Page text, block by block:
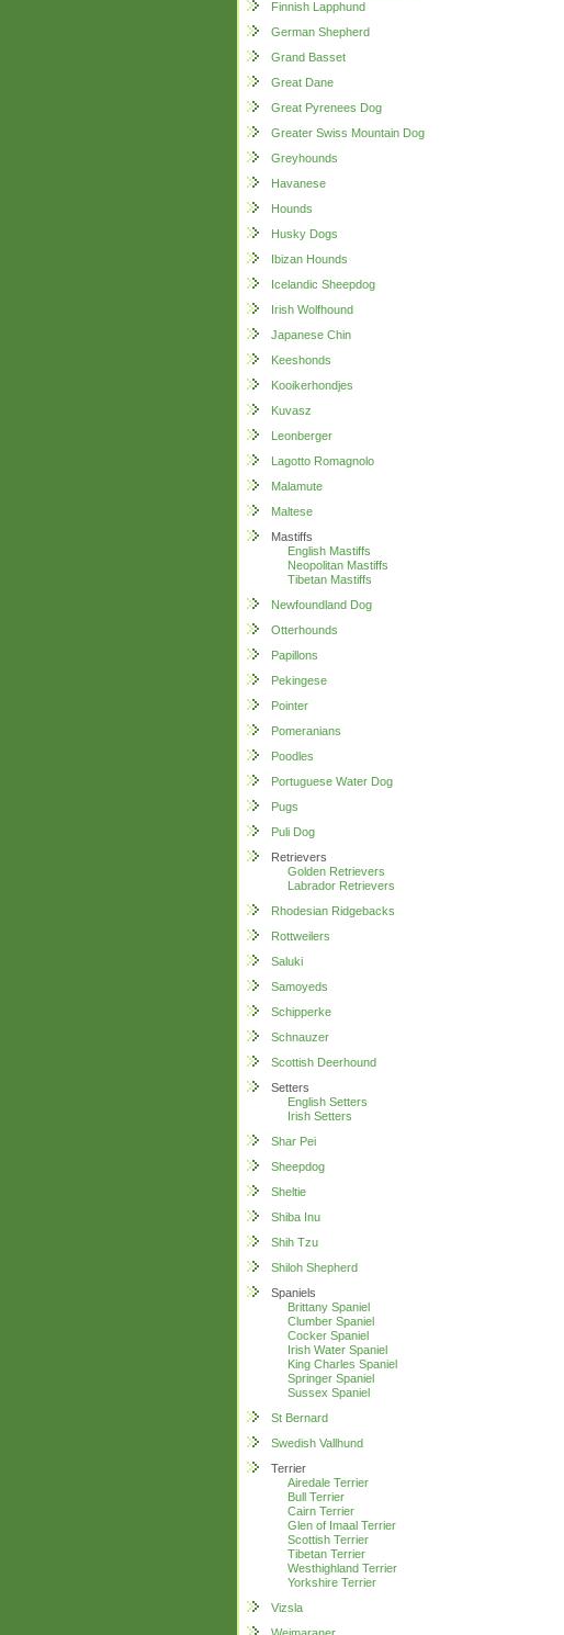
Finnish Lapphund
German Shepherd
Grand Basset
Great Dane
Great Pyrenees Dog
Greater Swiss Mountain Dog
Greyhounds
Havanese
Hounds
Husky Dogs
Ibizan Hounds
Icelandic Sheepdog
Irish Wolfhound
Japanese Chin
Keeshonds
Kooikerhondjes
Kuvasz
Leonberger
Lagotto Romagnolo
Malamute
Maltese
Mastiffs
English Mastiffs
Neopolitan Mastiffs
Tibetan Mastiffs
Newfoundland Dog
Otterhounds
Papillons
Pekingese
Pointer
Pomeranians
Poodles
Portuguese Water Dog
Pugs
Puli Dog
Retrievers
Golden Retrievers
Labrador Retrievers
Rhodesian Ridgebacks
Rottweilers
Saluki
Samoyeds
Schipperke
Schnauzer
Scottish Deerhound
Setters
English Setters
Irish Setters
Shar Pei
Sheepdog
Sheltie
Shiba Inu
Shih Tzu
Shiloh Shepherd
Spaniels
Brittany Spaniel
Clumber Spaniel
Cocker Spaniel
Irish Water Spaniel
King Charles Spaniel
Springer Spaniel
Sussex Spaniel
St Bernard
Swedish Vallhund
Terrier
Airedale Terrier
Bull Terrier
Cairn Terrier
Glen of Imaal Terrier
Scottish Terrier
Tibetan Terrier
Westhighland Terrier
Yorkshire Terrier
Vizsla